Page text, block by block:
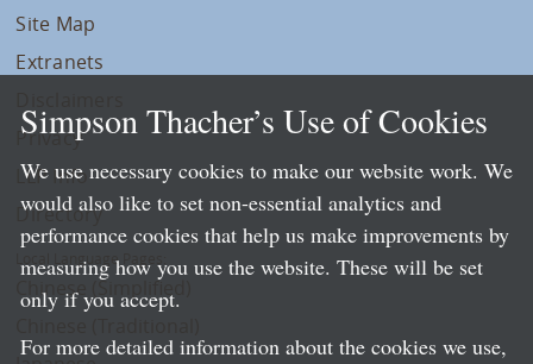
Site Map
Extranets
Privacy
LLP Info
Directory
Local Language Pages:
Chinese (Simplified)
Simpson Thacher’s Use of Cookies
We use necessary cookies to make our website work. We
would also like to set non-essential analytics and
performance cookies that help us make improvements by
measuring how you use the website. These will be set
only if you accept.
For more detailed information about the cookies we use,